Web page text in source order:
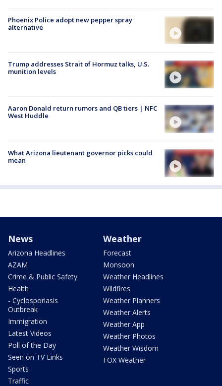
Phoenix Police adopt new pepper spray
alternative
Trump addresses Strait of Hormuz talks, U.S.
munition levels
Aaron Donald return rumors and QB tiers | NFC
West Huddle
What Arizona lieutenant governor picks could
mean
News
Arizona Headlines
AZAM
Crime & Public Safety
Health
- Cyclosporiasis
Outbreak
Immigration
Latest Videos
Poll of the Day
Seen on TV Links
Sports
Traffic
Weather
Forecast
Monsoon
Weather Headlines
Wildfires
Weather Planners
Weather Alerts
Weather App
Weather Photos
Weather Wisdom
FOX Weather